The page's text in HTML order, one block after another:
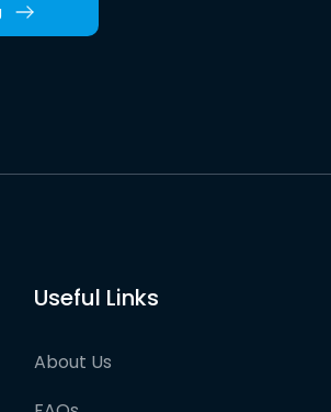
Useful Links
About Us